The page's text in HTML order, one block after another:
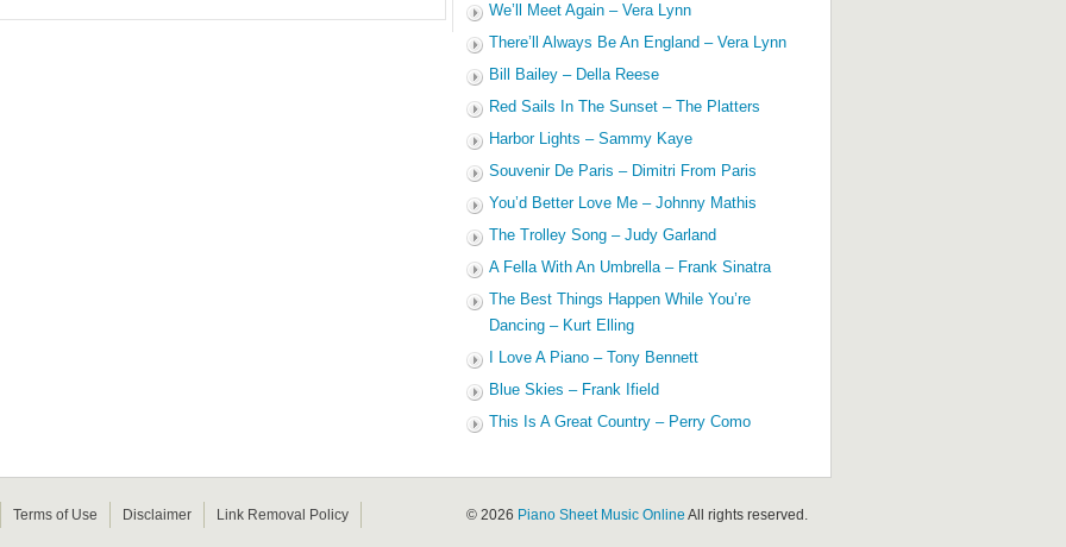
We’ll Meet Again – Vera Lynn
There’ll Always Be An England – Vera Lynn
Bill Bailey – Della Reese
Red Sails In The Sunset – The Platters
Harbor Lights – Sammy Kaye
Souvenir De Paris – Dimitri From Paris
You’d Better Love Me – Johnny Mathis
The Trolley Song – Judy Garland
A Fella With An Umbrella – Frank Sinatra
The Best Things Happen While You’re
Dancing – Kurt Elling
I Love A Piano – Tony Bennett
Blue Skies – Frank Ifield
This Is A Great Country – Perry Como
Terms of Use Disclaimer Link Removal Policy © 2026 Piano Sheet Music Online All rights reserved.